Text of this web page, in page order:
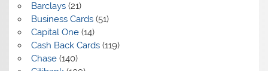
Barclays(21)
Business Cards(51)
Capital One(14)
Cash Back Cards(119)
Chase(140)